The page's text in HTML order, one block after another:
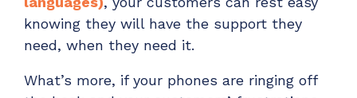
knowing they will have the support they
need, when they need it.
What’s more, if your phones are ringing off